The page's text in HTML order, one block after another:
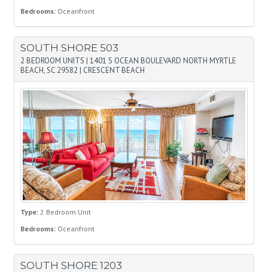
Bedrooms: Oceanfront
SOUTH SHORE 503
2 BEDROOM UNITS | 1401 S OCEAN BOULEVARD NORTH MYRTLE
BEACH, SC 29582 | CRESCENT BEACH
Type: 2 Bedroom Unit
Bedrooms: Oceanfront
SOUTH SHORE 1203